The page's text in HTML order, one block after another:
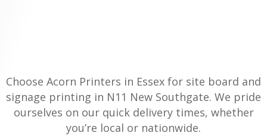
Choose Acorn Printers in Essex for site board and
signage printing in N11 New Southgate. We pride
ourselves on our quick delivery times, whether
you’re local or nationwide.